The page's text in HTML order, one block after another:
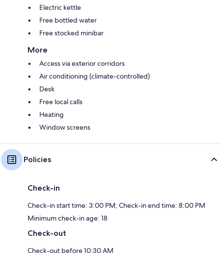
Electric kettle
Free bottled water
Free stocked minibar
More
Access via exterior corridors
Air conditioning (climate-controlled)
Desk
Free local calls
Heating
Window screens
Policies
Check-in
Check-in start time: 3:00 PM; Check-in end time: 8:00 PM
Minimum check-in age: 18
Check-out
Check-out before 10:30 AM